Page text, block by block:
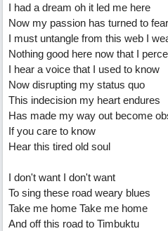
I had a dream oh it led me here
Now my passion has turned to fear
I must untangle from this web I
Nothing good here now that I
I hear a voice that I used to know
Now disrupting my status quo
This indecision my heart endures
Has made my way out become
If you care to know
Hear this tired old soul
I don't want I don't want
To sing these road weary blues
Take me home Take me home
And off this road to Timbuktu